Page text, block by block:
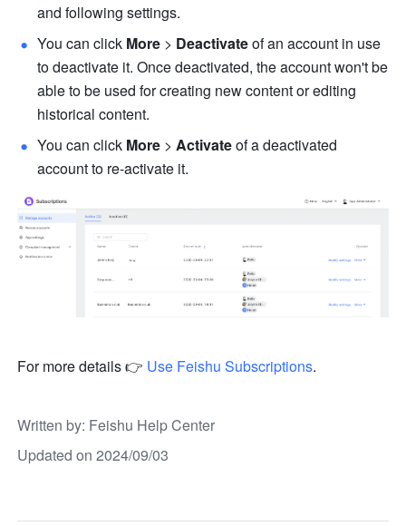
and following settings.
You can click More > Deactivate of an account in use
to deactivate it. Once deactivated, the account won't be
able to be used for creating new content or editing
historical content.
You can click More > Activate of a deactivated
account to re-activate it.
For more details 👉 Use Feishu Subscriptions.
Written by: Feishu Help Center
Updated on 2024/09/03